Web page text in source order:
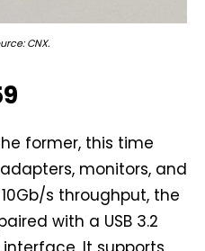
CNX.
former, this time
monitors, and
s throughput, the
with a USB 3.2